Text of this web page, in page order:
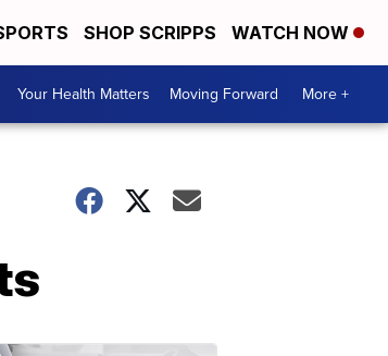
SHOP SCRIPPS WATCH NOW
Your Health Matters Moving Forward More +